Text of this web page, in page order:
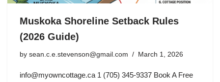
Muskoka Shoreline Setback Rules
(2026 Guide)
by sean.c.e.stevenson@gmail.com March 1, 2026
info@myowncottage.ca 1 (705) 345-9337 Book A Free